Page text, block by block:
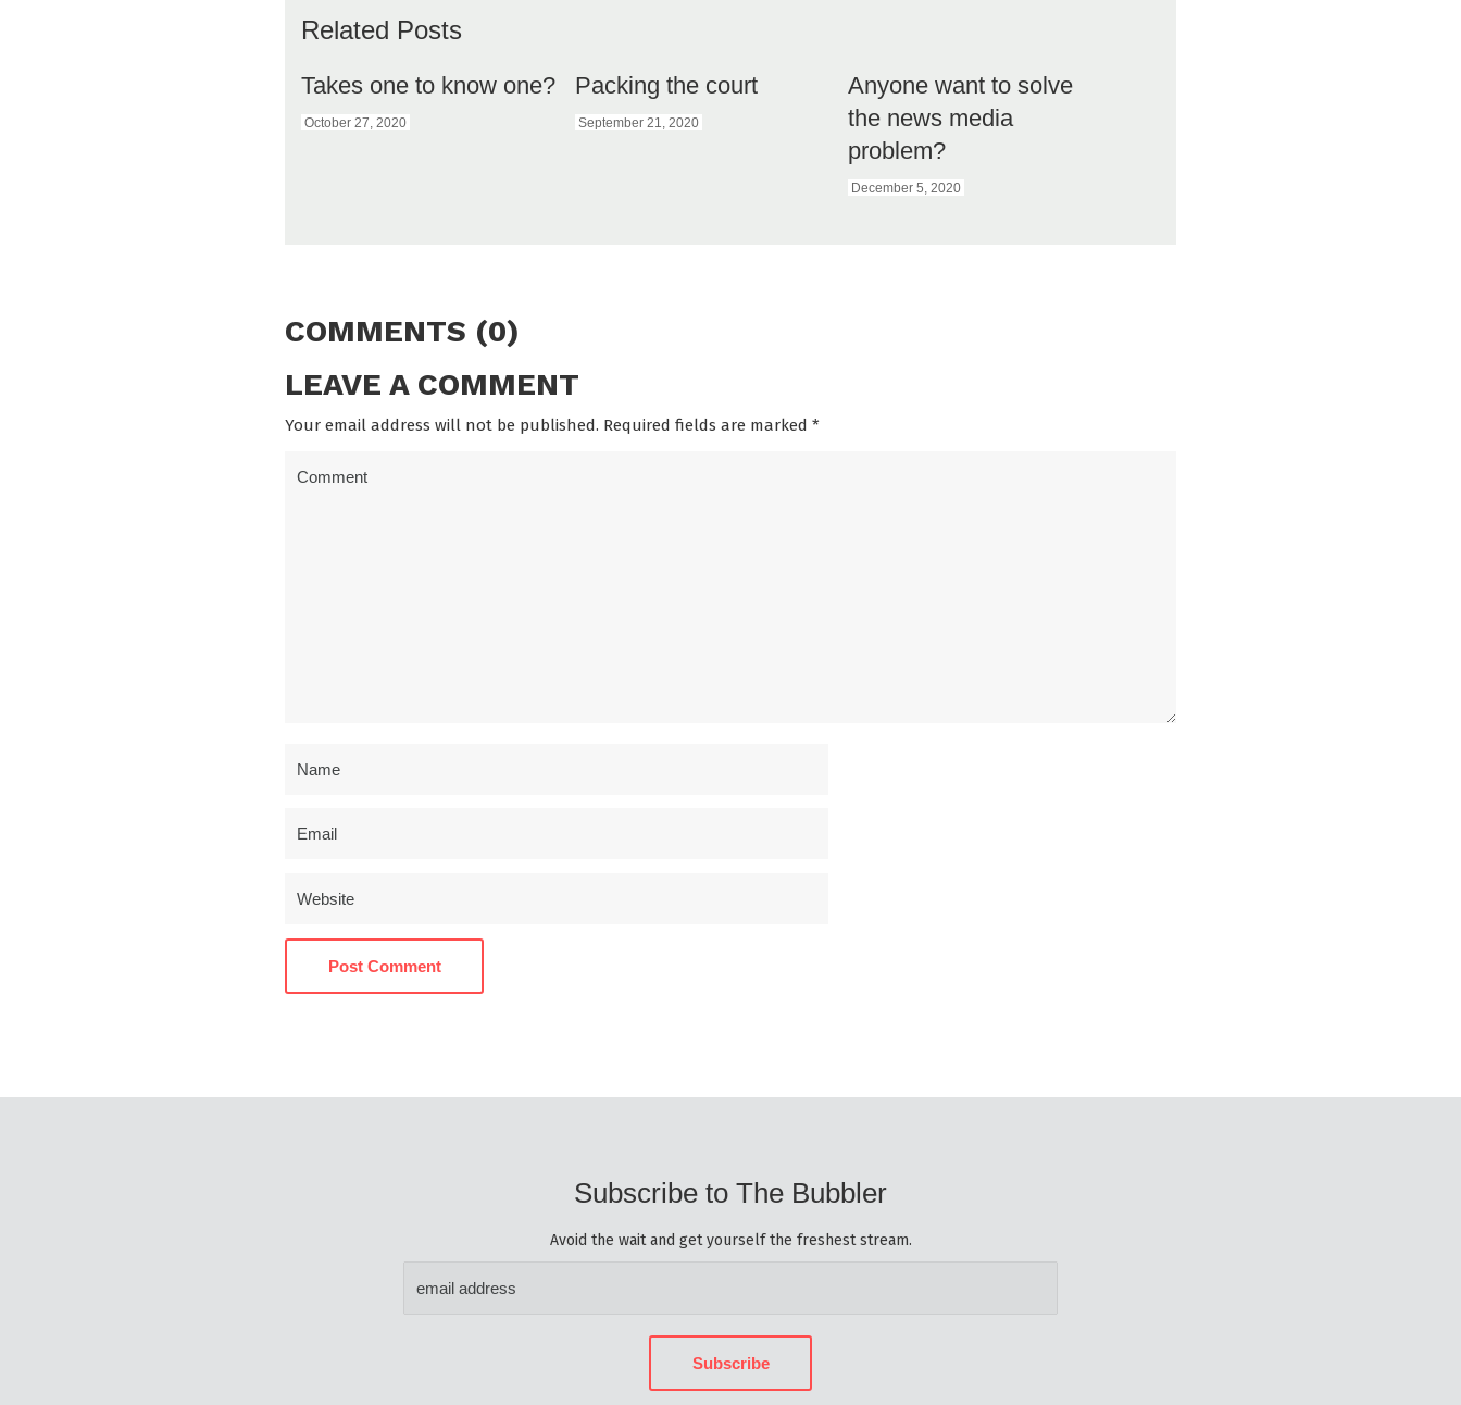
Related Posts
Takes one to know one?
October 27, 2020
Packing the court
September 21, 2020
Anyone want to solve
the news media
problem?
December 5, 2020
COMMENTS (0)
LEAVE A COMMENT
Your email address will not be published. Required fields are marked *
Subscribe to The Bubbler
Avoid the wait and get yourself the freshest stream.